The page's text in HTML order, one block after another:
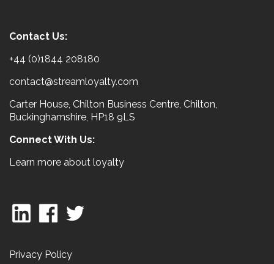
Contact Us:
+44 (0)1844 208180
contact@streamloyalty.com
Carter House, Chilton Business Centre, Chilton,
Buckinghamshire, HP18 9LS
Connect With Us:
Learn more about loyalty
Privacy Policy